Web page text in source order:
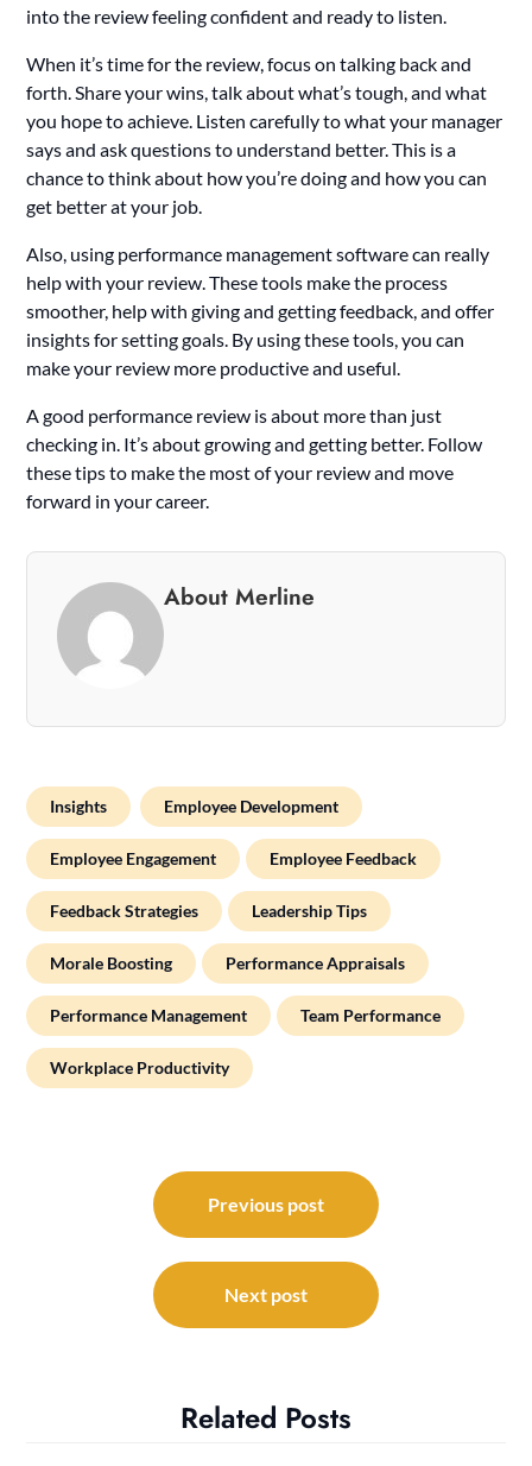
into the review feeling confident and ready to listen.
When it’s time for the review, focus on talking back and
forth. Share your wins, talk about what’s tough, and what
you hope to achieve. Listen carefully to what your manager
says and ask questions to understand better. This is a
chance to think about how you’re doing and how you can
get better at your job.
Also, using performance management software can really
help with your review. These tools make the process
smoother, help with giving and getting feedback, and offer
insights for setting goals. By using these tools, you can
make your review more productive and useful.
A good performance review is about more than just
checking in. It’s about growing and getting better. Follow
these tips to make the most of your review and move
forward in your career.
About Merline
Insights Employee Development
Employee Engagement Employee Feedback
Feedback Strategies Leadership Tips
Morale Boosting Performance Appraisals
Performance Management Team Performance
Workplace Productivity
navigation
Previous post
Next post
Related Posts